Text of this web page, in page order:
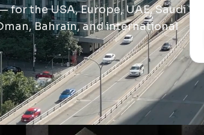
the USA, Europe, UAE, Saudi
Bahrain, and international